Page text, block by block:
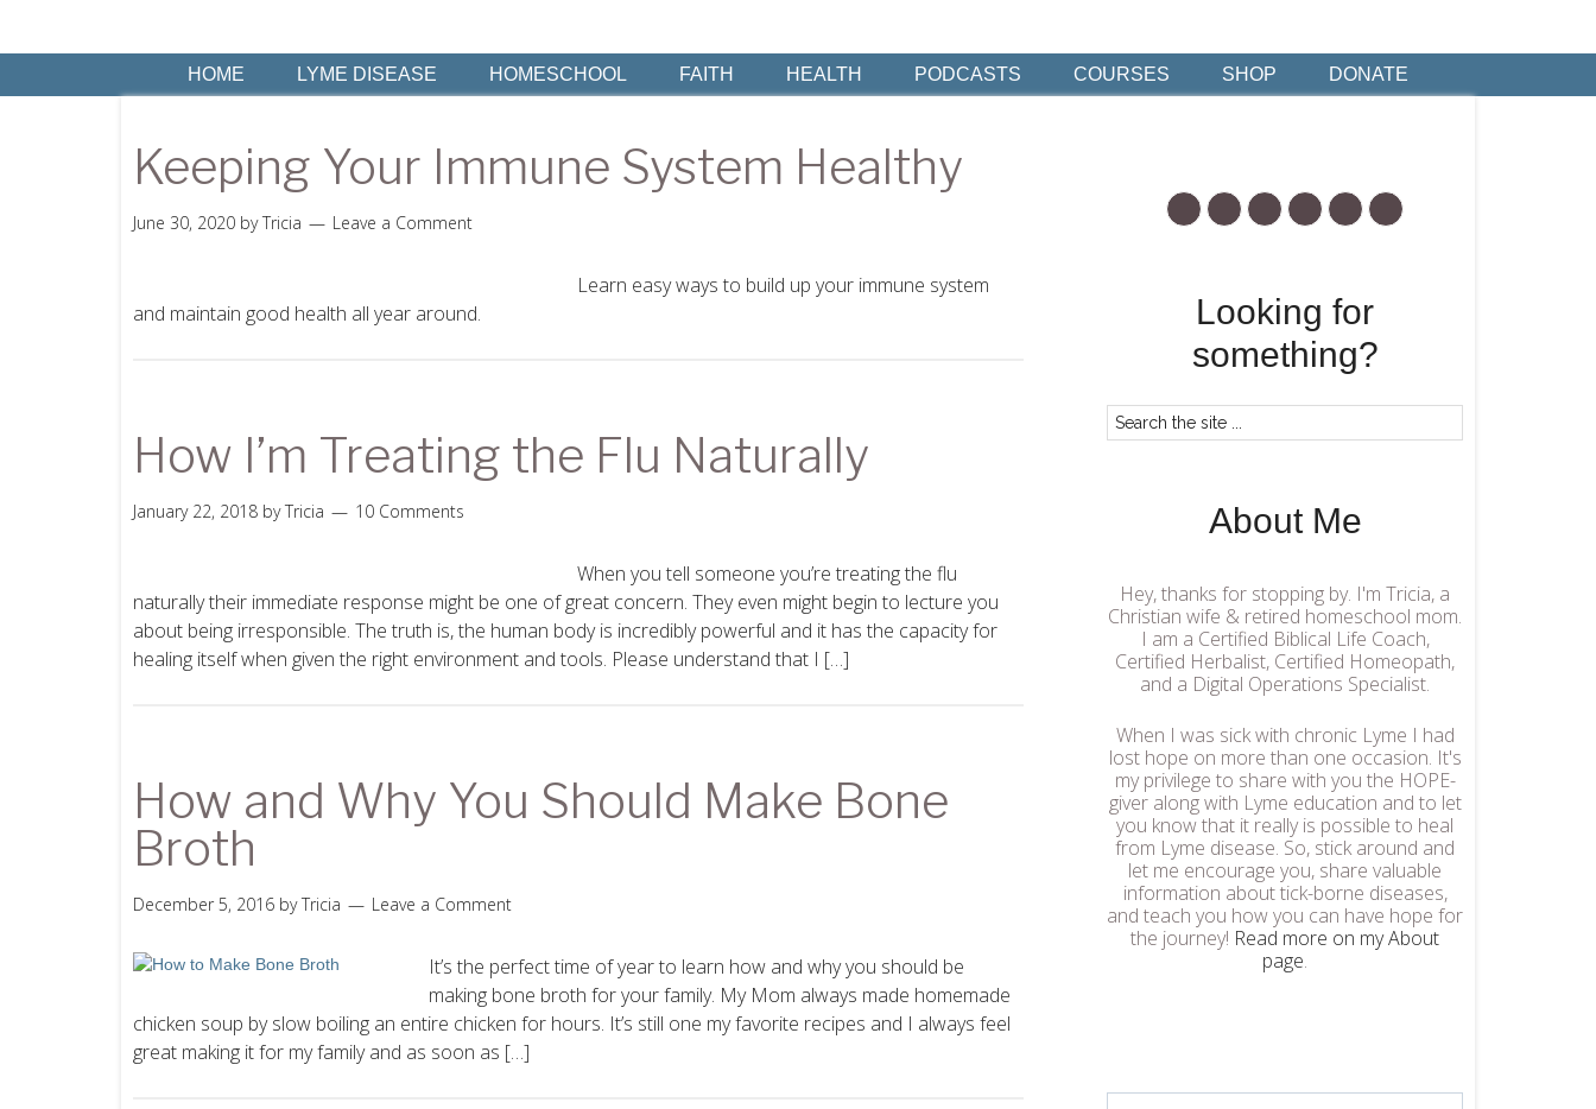
HOME LYME DISEASE HOMESCHOOL FAITH HEALTH PODCASTS COURSES SHOP DONATE
Keeping Your Immune System Healthy
June 30, 2020 byTricia Leave a Comment
Learn easy ways to build up your immune system
and maintain good health all year around.
How I’m Treating the Flu Naturally
January 22, 2018 byTricia 10 Comments
When you tell someone you’re treating the flu
naturally their immediate response might be one of great concern. They even might begin to lecture you
about being irresponsible. The truth is, the human body is incredibly powerful and it has the capacity for
healing itself when given the right environment and tools. Please understand that I […]
How and Why You Should Make Bone
Broth
December 5, 2016 byTricia Leave a Comment
It’s the perfect time of year to learn how and why you should be
making bone broth for your family. My Mom always made homemade
chicken soup by slow boiling an entire chicken for hours. It’s still one my favorite recipes and I always feel
great making it for my family and as soon as […]
Looking for
something?
About Me
Hey, thanks for stopping by. I'm Tricia, a
Christian wife & retired homeschool mom.
I am a Certified Biblical Life Coach,
Certified Herbalist, Certified Homeopath,
and a Digital Operations Specialist.
When I was sick with chronic Lyme I had
lost hope on more than one occasion. It's
my privilege to share with you the HOPE-
giver along with Lyme education and to let
you know that it really is possible to heal
from Lyme disease. So, stick around and
let me encourage you, share valuable
information about tick-borne diseases,
and teach you how you can have hope for
the journey! Read more on my About
page.